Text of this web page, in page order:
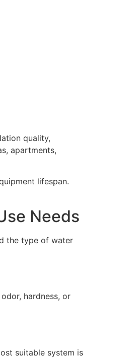
quality,
apartments,
lifespan.
Needs
the type of water
hardness, or
suitable system is